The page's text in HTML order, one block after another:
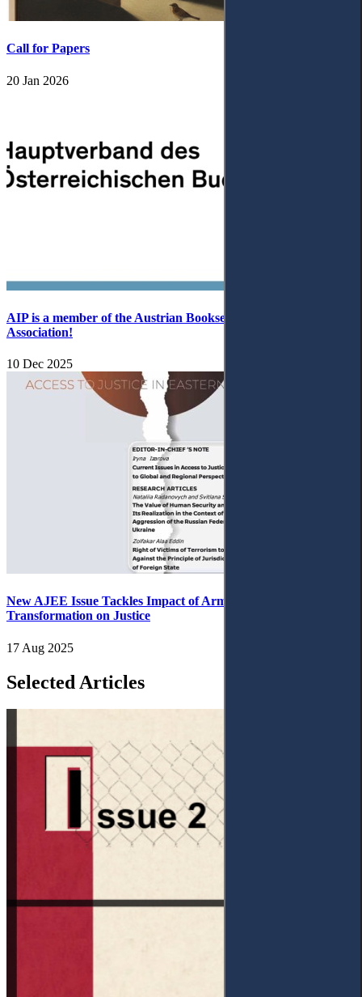
Call for Papers
20 Jan 2026
AIP is a member of the Austrian Booksellers and Publishers
Association!
10 Dec 2025
New AJEE Issue Tackles Impact of Armed Conflict and Digital
Transformation on Justice
17 Aug 2025
Selected Articles